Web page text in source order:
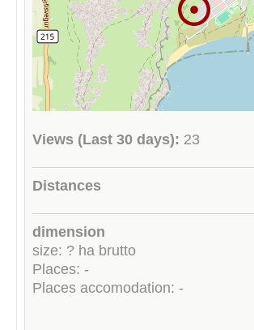
Views (Last 30 days): 23
Distances
dimension
size: ? ha brutto
Places: -
Places accomodation: -